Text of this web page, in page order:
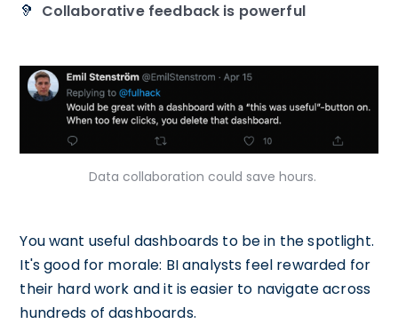
🦻 Collaborative feedback is powerful
Data collaboration could save hours.
You want useful dashboards to be in the spotlight.
It's good for morale: BI analysts feel rewarded for
their hard work and it is easier to navigate across
hundreds of dashboards.